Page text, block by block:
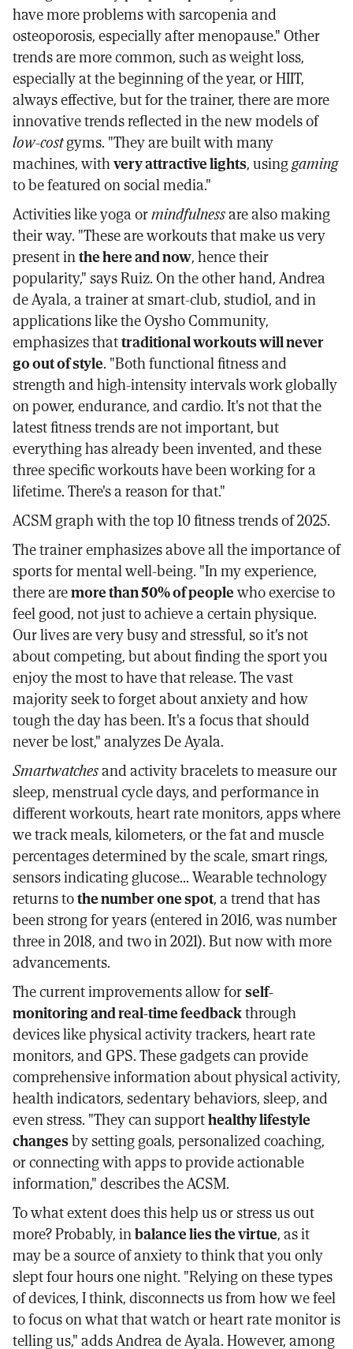
have more problems with sarcopenia and
osteoporosis, especially after menopause." Other
trends are more common, such as weight loss,
especially at the beginning of the year, or HIIT,
always effective, but for the trainer, there are more
innovative trends reflected in the new models of
low-costgyms. "They are built with many
machines, withvery attractive lights, usinggaming
to be featured on social media."
Activities like yoga ormindfulnessare also making
their way. "These are workouts that make us very
present inthe here and now, hence their
popularity," says Ruiz. On the other hand, Andrea
de Ayala, a trainer at smart-club, studio1, and in
applications like the Oysho Community,
emphasizes thattraditional workouts will never
go out of style. "Both functional fitness and
strength and high-intensity intervals work globally
on power, endurance, and cardio. It's not that the
latest fitness trends are not important, but
everything has already been invented, and these
three specific workouts have been working for a
lifetime. There's a reason for that."
ACSM graph with the top 10 fitness trends of 2025.
The trainer emphasizes above all the importance of
sports for mental well-being. "In my experience,
there aremore than 50% of peoplewho exercise to
feel good, not just to achieve a certain physique.
Our lives are very busy and stressful, so it's not
about competing, but about finding the sport you
enjoy the most to have that release. The vast
majority seek to forget about anxiety and how
tough the day has been. It's a focus that should
never be lost," analyzes De Ayala.
Smartwatchesand activity bracelets to measure our
sleep, menstrual cycle days, and performance in
different workouts, heart rate monitors, apps where
we track meals, kilometers, or the fat and muscle
percentages determined by the scale, smart rings,
sensors indicating glucose... Wearable technology
returns tothe number one spot, a trend that has
been strong for years (entered in 2016, was number
three in 2018, and two in 2021). But now with more
advancements.
The current improvements allow forself-
monitoring and real-time feedbackthrough
devices like physical activity trackers, heart rate
monitors, and GPS. These gadgets can provide
comprehensive information about physical activity,
health indicators, sedentary behaviors, sleep, and
even stress. "They can supporthealthy lifestyle
changesby setting goals, personalized coaching,
or connecting with apps to provide actionable
information," describes the ACSM.
To what extent does this help us or stress us out
more? Probably, inbalance lies the virtue, as it
may be a source of anxiety to think that you only
slept four hours one night. "Relying on these types
of devices, I think, disconnects us from how we feel
to focus on what that watch or heart rate monitor is
telling us," adds Andrea de Ayala. However, among